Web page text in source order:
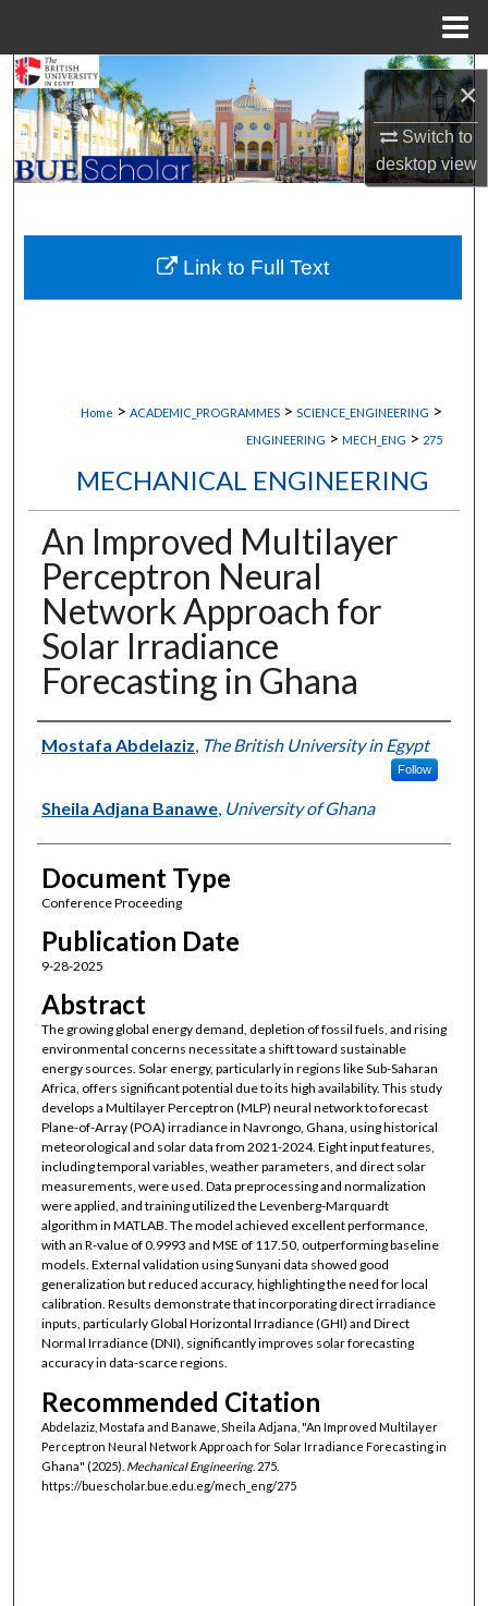
×
Switch to
desktopview
Search
Browse Collections
My Account
About
Digital Commons Network™
Home > ACADEMIC_PROGRAMMES > SCIENCE_ENGINEERING >
ENGINEERING > MECH_ENG > 275
MECHANICAL ENGINEERING
An Improved Multilayer
Perceptron Neural
Network Approach for
Solar Irradiance
Forecasting in Ghana
Authors
Mostafa Abdelaziz The British University in Egypt
Follow
Sheila Adjana Banawe, University of Ghana
Document Type
Conference Proceeding
Publication Date
9-28-2025
Abstract
The growing global energy demand, depletion of fossil fuels, and rising
environmental concerns necessitate a shift toward sustainable
energy sources. Solar energy, particularly in regions like Sub-Saharan
Africa, offers significant potential due to its high availability. This study
develops a Multilayer Perceptron (MLP) neural network to forecast
Plane-of-Array (POA) irradiance in Navrongo, Ghana, using historical
meteorological and solar data from 2021-2024. Eight input features,
including temporal variables, weather parameters, and direct solar
measurements, were used. Data preprocessing and normalization
were applied, and training utilized the Levenberg-Marquardt
algorithm in MATLAB. The model achieved excellent performance,
with an R-value of 0.9993 and MSE of 117.50, outperforming baseline
models. External validation using Sunyani data showed good
generalization but reduced accuracy, highlighting the need for local
calibration. Results demonstrate that incorporating direct irradiance
inputs, particularly Global Horizontal Irradiance (GHI) and Direct
Normal Irradiance (DNI), significantly improves solar forecasting
accuracy in data-scarce regions.
Recommended Citation
Abdelaziz, Mostafa and Banawe, Sheila Adjana, "An Improved Multilayer
Perceptron Neural Network Approach for Solar Irradiance Forecasting in
Ghana" (2025). Mechanical Engineering. 275.
https://buescholar.bue.edu.eg/mech_eng/275
Link to Full Text